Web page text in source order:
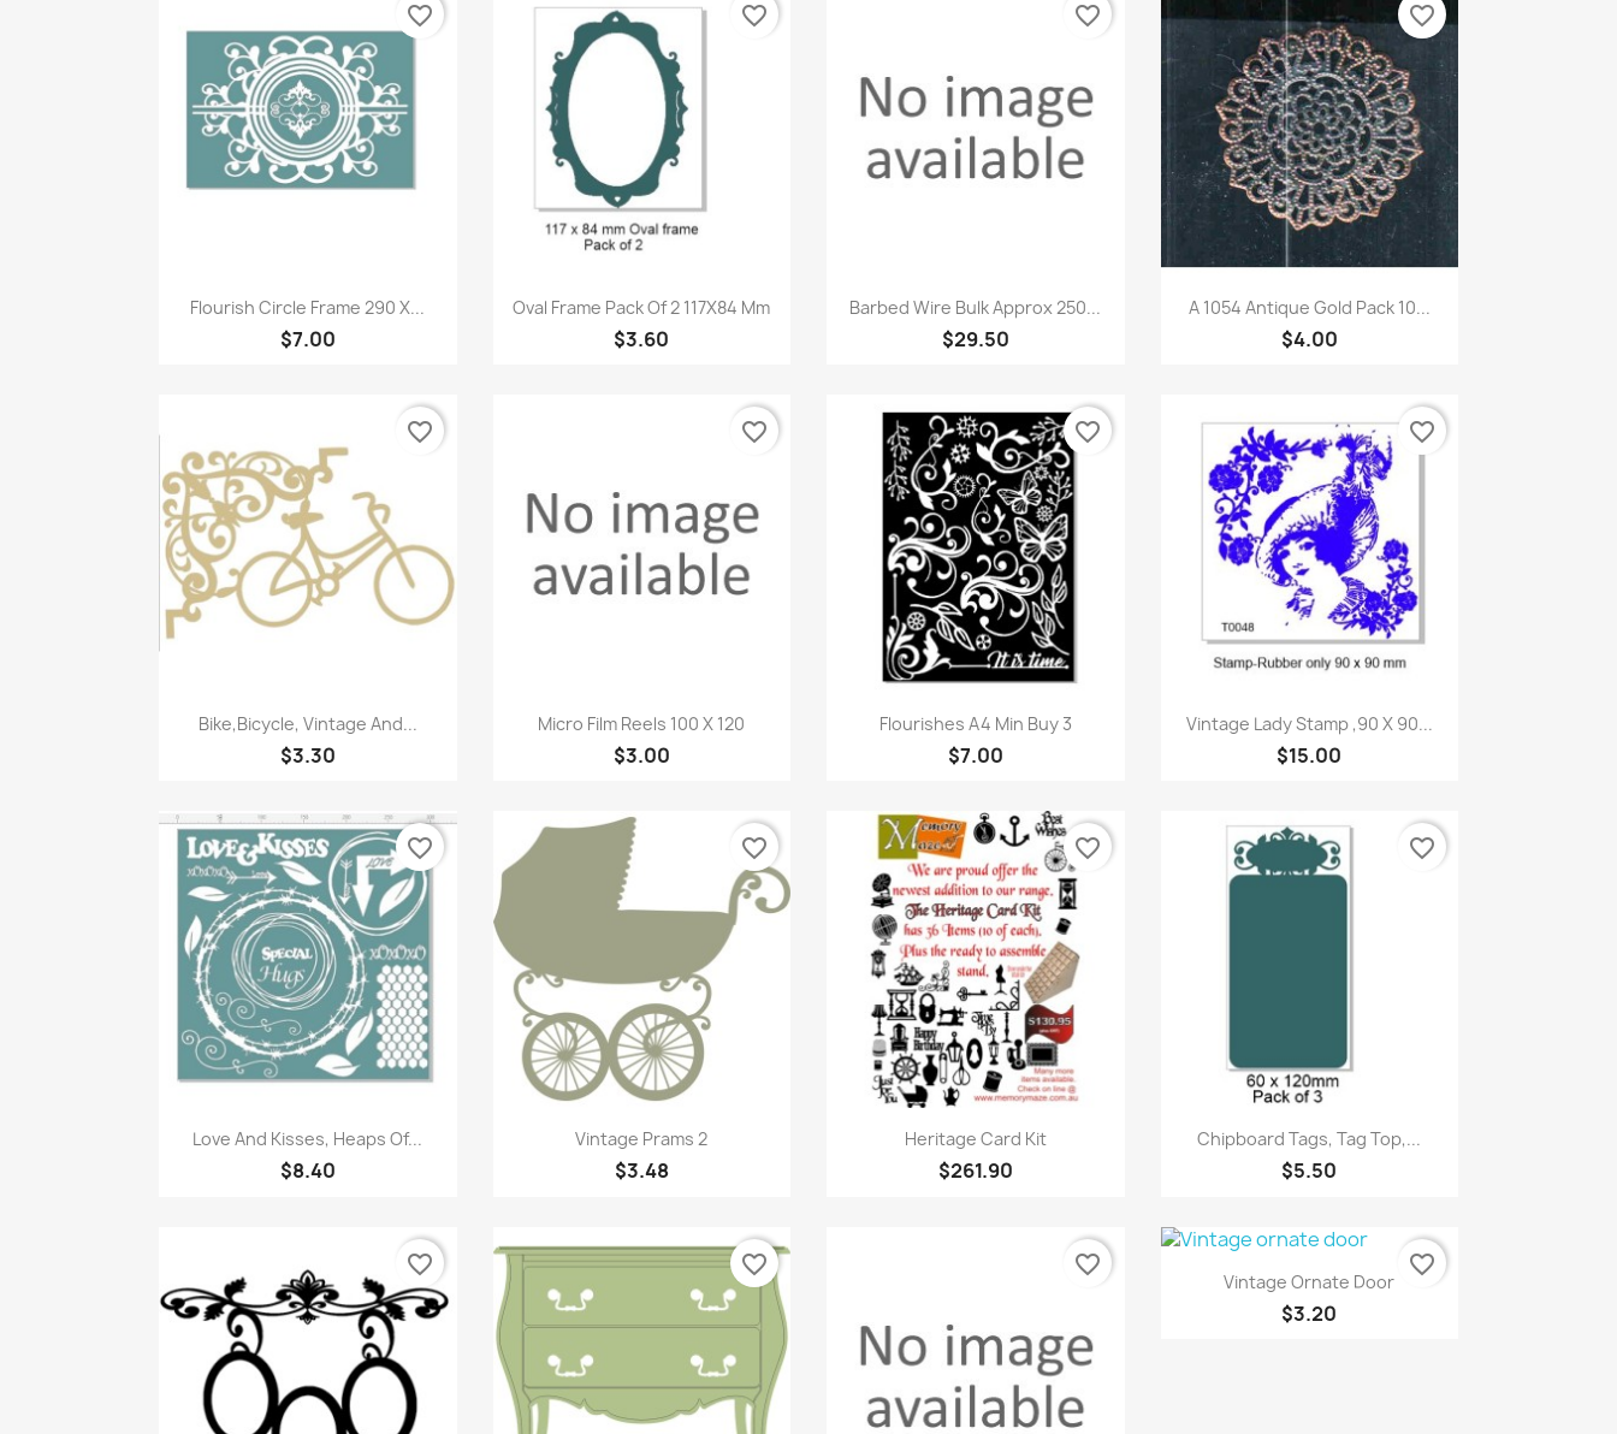
Quick view
Flourish Circle Frame 290 X...
$7.00
favorite_border
 Quick view
Oval Frame Pack Of 2 117X84 Mm
$3.60
favorite_border
Quick view
Barbed Wire Bulk Approx 250...
$29.50
favorite_border
Quick view
A 1054 Antique Gold Pack 10...
$4.00
favorite_border
Quick view
Bike,Bicycle, Vintage And...
$3.30
favorite_border
Quick view
Micro Film Reels 100 X 120
$3.00
favorite_border
Quick view
Flourishes A4 Min Buy 3
$7.00
favorite_border
Quick view
Vintage Lady Stamp ,90 X 90...
$15.00
favorite_border
 Quick view
Love And Kisses, Heaps Of...
$8.40
favorite_border
Quick view
Vintage Prams 2
$3.48
favorite_border
Quick view
Heritage Card Kit
$261.90
favorite_border
Quick view
Chipboard Tags, Tag Top,...
$5.50
favorite_border
favorite_border favorite_border favorite_border Quick view
Vintage Ornate Door
$3.20
favorite_border